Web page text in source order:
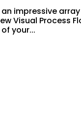
an impressive
Visual Process
your...